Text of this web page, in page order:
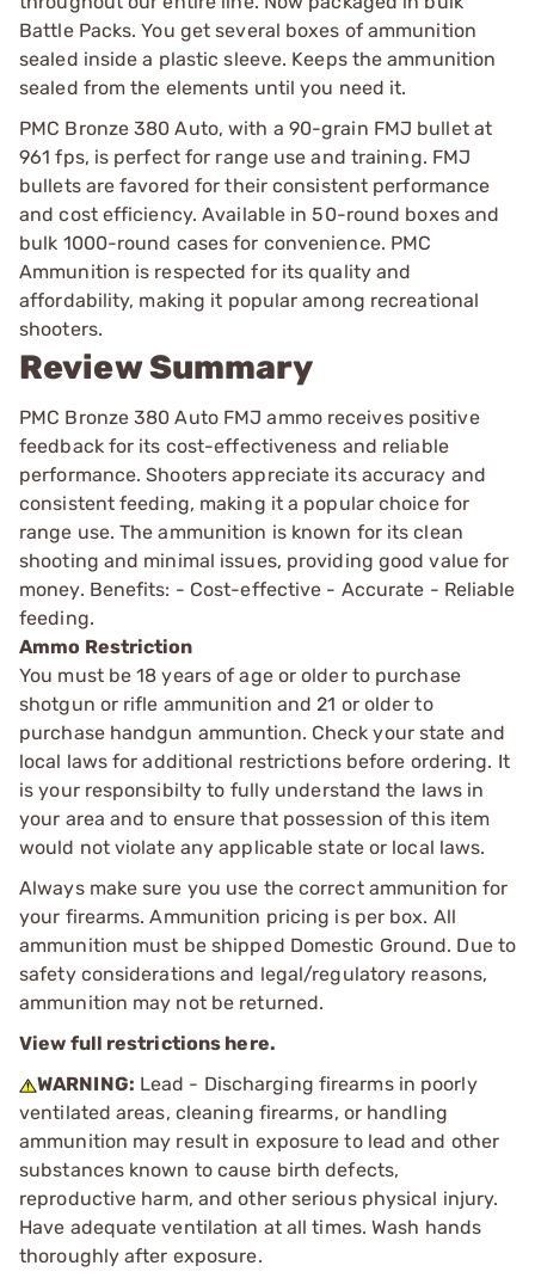
Battle Packs. You get several boxes of ammunition
sealed inside a plastic sleeve. Keeps the ammunition
sealed from the elements until you need it.
PMC Bronze 380 Auto, with a 90-grain FMJ bullet at
961 fps, is perfect for range use and training. FMJ
bullets are favored for their consistent performance
and cost efficiency. Available in 50-round boxes and
bulk 1000-round cases for convenience. PMC
Ammunition is respected for its quality and
affordability, making it popular among recreational
shooters.
Review Summary
PMC Bronze 380 Auto FMJ ammo receives positive
feedback for its cost-effectiveness and reliable
performance. Shooters appreciate its accuracy and
consistent feeding, making it a popular choice for
range use. The ammunition is known for its clean
shooting and minimal issues, providing good value for
money. Benefits: - Cost-effective - Accurate - Reliable
feeding.
Ammo Restriction
You must be 18 years of age or older to purchase
shotgun or rifle ammunition and 21 or older to
purchase handgun ammuntion. Check your state and
local laws for additional restrictions before ordering. It
is your responsibilty to fully understand the laws in
your area and to ensure that possession of this item
would not violate any applicable state or local laws.
Always make sure you use the correct ammunition for
your firearms. Ammunition pricing is per box. All
ammunition must be shipped Domestic Ground. Due to
safety considerations and legal/regulatory reasons,
ammunition may not be returned.
View full restrictions here.
WARNING: Lead - Discharging firearms in poorly
ventilated areas, cleaning firearms, or handling
ammunition may result in exposure to lead and other
substances known to cause birth defects,
reproductive harm, and other serious physical injury.
Have adequate ventilation at all times. Wash hands
thoroughly after exposure.